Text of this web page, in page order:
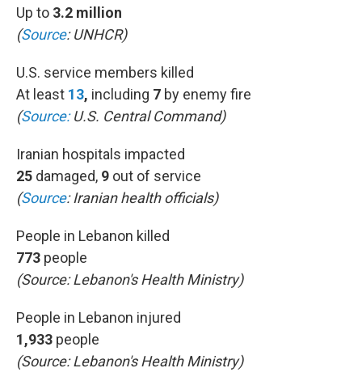
Up to 3.2 million
(Source: UNHCR)
U.S. service members killed
At least 13, including 7 by enemy fire
(Source:U.S. Central Command)
Iranian hospitals impacted
25 damaged, 9 out of service
(Source: Iranian health officials)
People in Lebanon killed
773 people
(Source: Lebanon's Health Ministry)
People in Lebanon injured
1,933 people
(Source: Lebanon's Health Ministry)